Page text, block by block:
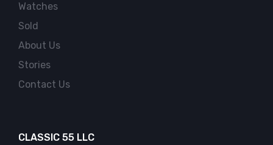
Watches
Sold
About Us
Stories
Contact Us
CLASSIC 55 LLC